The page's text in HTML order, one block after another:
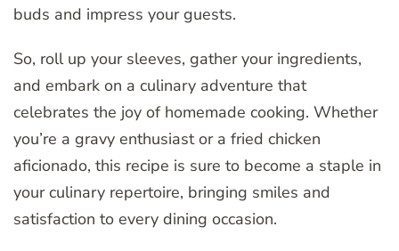
buds and impress your guests.
So, roll up your sleeves, gather your ingredients,
and embark on a culinary adventure that
celebrates the joy of homemade cooking. Whether
you’re a gravy enthusiast or a fried chicken
aficionado, this recipe is sure to become a staple in
your culinary repertoire, bringing smiles and
satisfaction to every dining occasion.